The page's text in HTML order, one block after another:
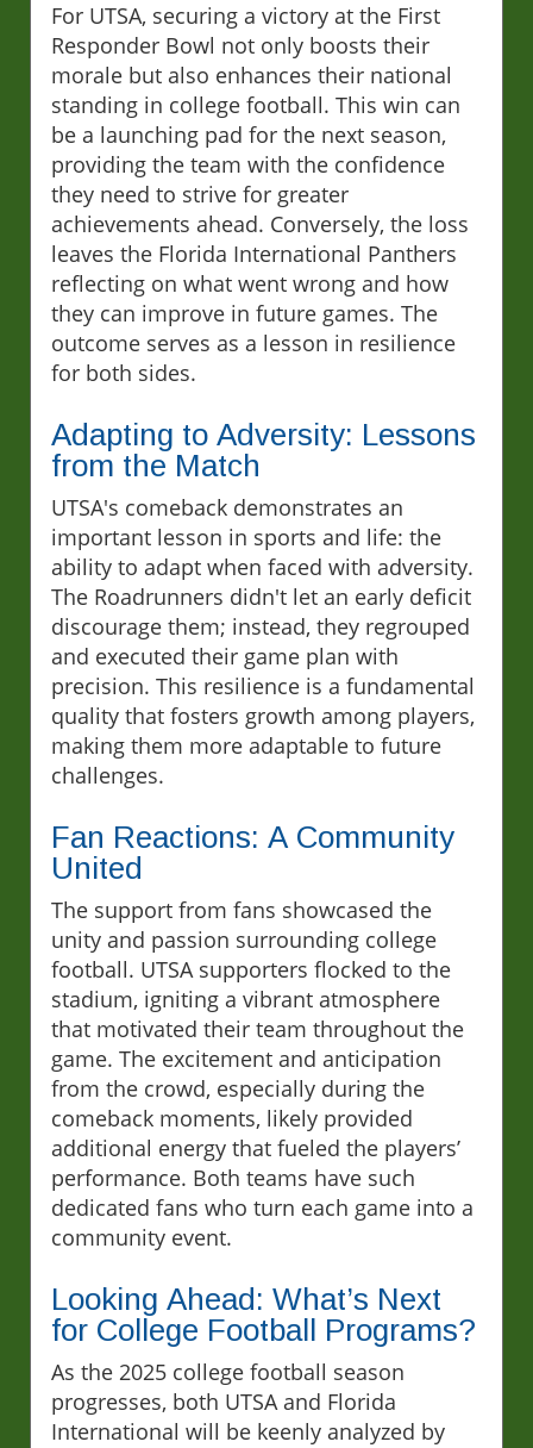
For UTSA, securing a victory at the First
Responder Bowl not only boosts their
morale but also enhances their national
standing in college football. This win can
be a launching pad for the next season,
providing the team with the confidence
they need to strive for greater
achievements ahead. Conversely, the loss
leaves the Florida International Panthers
reflecting on what went wrong and how
they can improve in future games. The
outcome serves as a lesson in resilience
for both sides.
Adapting to Adversity: Lessons
from the Match
UTSA's comeback demonstrates an
important lesson in sports and life: the
ability to adapt when faced with adversity.
The Roadrunners didn't let an early deficit
discourage them; instead, they regrouped
and executed their game plan with
precision. This resilience is a fundamental
quality that fosters growth among players,
making them more adaptable to future
challenges.
Fan Reactions: A Community
United
The support from fans showcased the
unity and passion surrounding college
football. UTSA supporters flocked to the
stadium, igniting a vibrant atmosphere
that motivated their team throughout the
game. The excitement and anticipation
from the crowd, especially during the
comeback moments, likely provided
additional energy that fueled the players’
performance. Both teams have such
dedicated fans who turn each game into a
community event.
Looking Ahead: What’s Next
for College Football Programs?
As the 2025 college football season
progresses, both UTSA and Florida
International will be keenly analyzed by